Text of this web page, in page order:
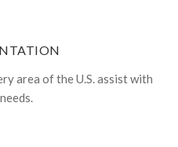
area of the U.S. assist with